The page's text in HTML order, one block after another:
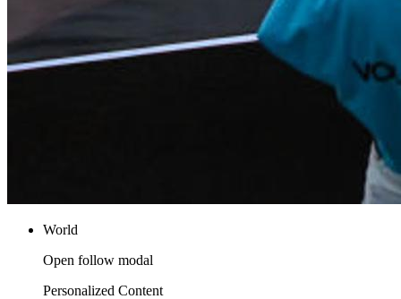
World
Open follow modal
Personalized Content